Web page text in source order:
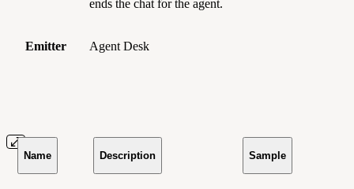
ends the chat for the agent.
Emitter Agent Desk
Name Description Sample